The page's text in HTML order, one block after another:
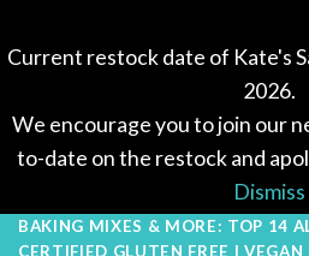
Current restock date of Kate's
2026.
We encourage you to join our
to-date on the restock and
Dismiss
Skip
BAKING MIXES & MORE: TOP 14
CERTIFIED GLUTEN FREE | VEGAN